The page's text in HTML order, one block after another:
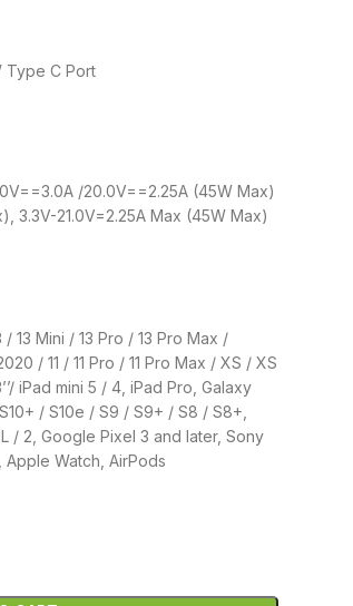
Type C Port
/20.0V==2.25A (45W Max)
3.3V-21.0V=2.25A Max (45W Max)
13 Mini / 13 Pro / 13 Pro Max /
/ 11 / 11 Pro / 11 Pro Max / XS / XS
iPad mini 5 / 4, iPad Pro, Galaxy
/ S10e / S9 / S9+ / S8 / S8+,
/ 2, Google Pixel 3 and later, Sony
Watch, AirPods